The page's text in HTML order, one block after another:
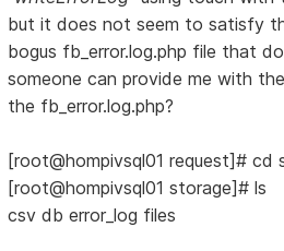
but it does not seem to satisfy
bogus fb_error.log.php file that
someone can provide me with
the fb_error.log.php?
[root@hompivsql01 request]# cd
[root@hompivsql01 storage]# ls
csv db error_log files